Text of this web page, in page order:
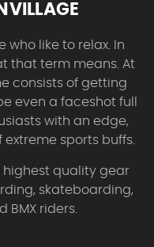
who like to relax. In
that term means. At
consists of getting
even a faceshot full
with an edge,
sports buffs.
highest quality gear
skateboarding,
BMX riders.